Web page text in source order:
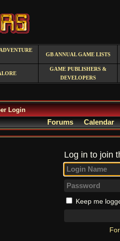
GB ANNUAL GAME LISTS
GAME PUBLISHERS &
DEVELOPERS
Login
Forums Calendar
Log in to join
Keep me